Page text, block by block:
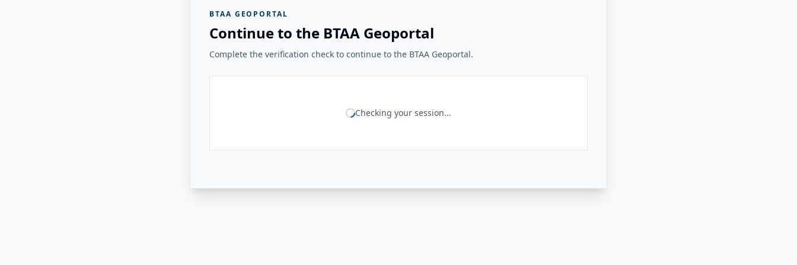
BTAA GEOPORTAL
Continue to the BTAA Geoportal
Complete the verification check to continue to the BTAA Geoportal.
Checking your session...